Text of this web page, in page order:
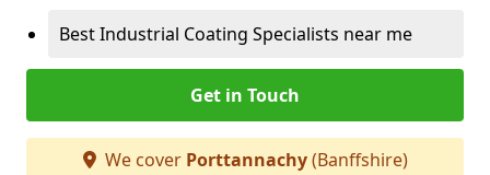
Best Industrial Coating Specialists near me
Get in Touch
We cover Porttannachy(Banffshire)